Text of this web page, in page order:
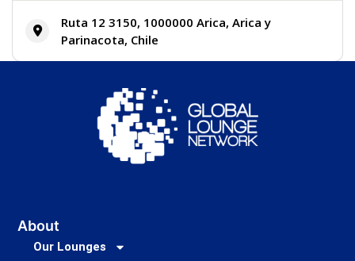
Ruta 12 3150, 1000000 Arica, Arica y
Parinacota, Chile
About
Our Lounges